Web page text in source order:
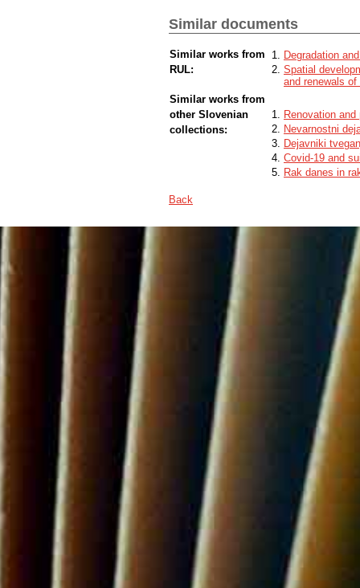
Similar documents
Similar works from
RUL:
Degradation
Spatial
and renewals
Similar works from
other Slovenian
collections:
Renovation
Nevarnostni
Dejavniki
Covid-19 and
Rak danes in
Back